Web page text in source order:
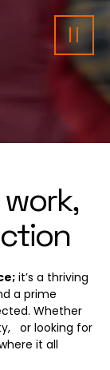
it’s a thriving
a prime
Whether
or looking for
it all